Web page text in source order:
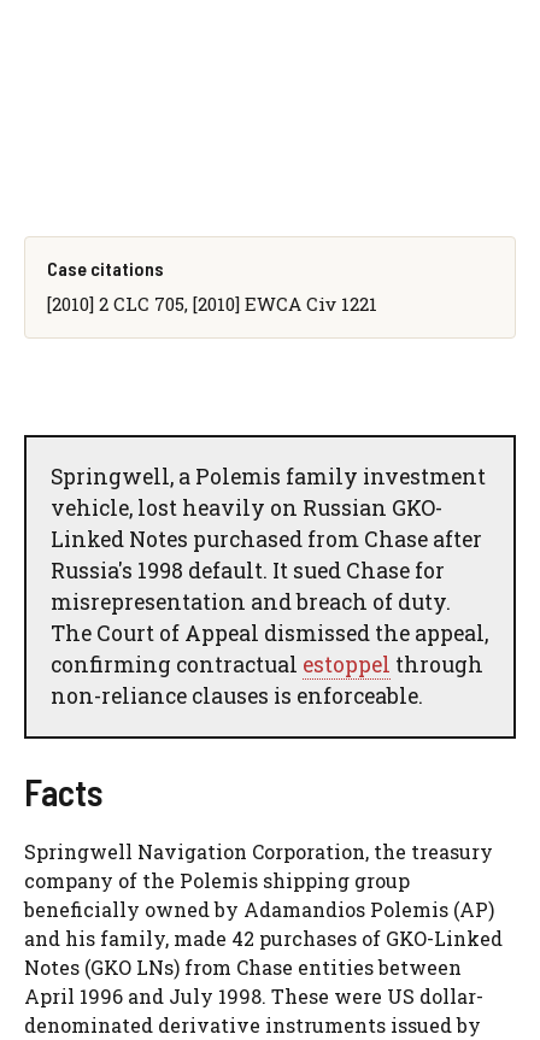
Case citations
[2010] 2 CLC 705, [2010] EWCA Civ 1221
Springwell, a Polemis family investment
vehicle, lost heavily on Russian GKO-
Linked Notes purchased from Chase after
Russia's 1998 default. It sued Chase for
misrepresentation and breach of duty.
The Court of Appeal dismissed the appeal,
confirming contractual estoppel through
non-reliance clauses is enforceable.
Facts
Springwell Navigation Corporation, the treasury
company of the Polemis shipping group
beneficially owned by Adamandios Polemis (AP)
and his family, made 42 purchases of GKO-Linked
Notes (GKO LNs) from Chase entities between
April 1996 and July 1998. These were US dollar-
denominated derivative instruments issued by